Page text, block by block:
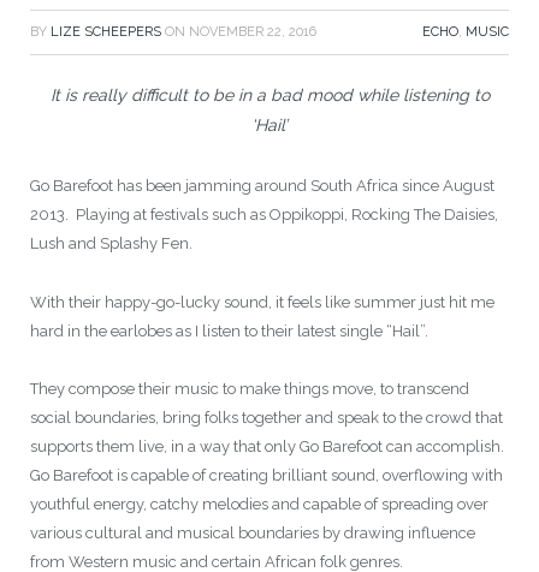
BY LIZE SCHEEPERS ON NOVEMBER 22, 2016 ECHO, MUSIC
It is really difficult to be in a bad mood while listening to
‘Hail’
Go Barefoot has been jamming around South Africa since August
2013. Playing at festivals such as Oppikoppi, Rocking The Daisies,
Lush and Splashy Fen.
With their happy-go-lucky sound, it feels like summer just hit me
hard in the earlobes as I listen to their latest single “Hail”.
They compose their music to make things move, to transcend
social boundaries, bring folks together and speak to the crowd that
supports them live, in a way that only Go Barefoot can accomplish.
Go Barefoot is capable of creating brilliant sound, overflowing with
youthful energy, catchy melodies and capable of spreading over
various cultural and musical boundaries by drawing influence
from Western music and certain African folk genres.